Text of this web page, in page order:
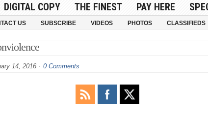
DIGITAL COPY THE FINEST PAY HERE
US SUBSCRIBE VIDEOS PHOTOS CLASSIFIEDS
14, 2016 0 Comments